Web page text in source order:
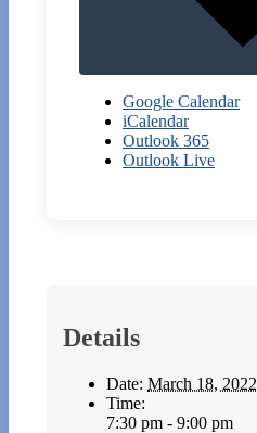
Google Calendar
iCalendar
Outlook 365
Outlook Live
Details
Date: March 18, 2022
Time:
7:30 pm - 9:00 pm